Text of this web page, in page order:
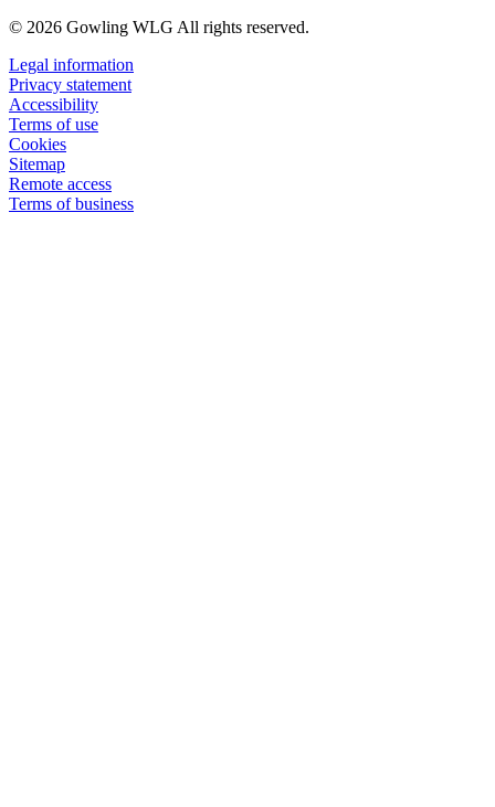
© 2026 Gowling WLG All rights reserved.
Legal information
Privacy statement
Accessibility
Terms of use
Cookies
Sitemap
Remote access
Terms of business